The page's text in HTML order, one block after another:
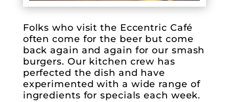
Folks who visit the Eccentric Café
often come for the beer but come
back again and again for our smash
burgers. Our kitchen crew has
perfected the dish and have
experimented with a wide range of
ingredients for specials each week.